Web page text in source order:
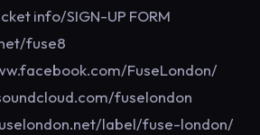
info/SIGN-UP FORM
fuse8
FuseLondon/
fuselondon
label/fuse-london/